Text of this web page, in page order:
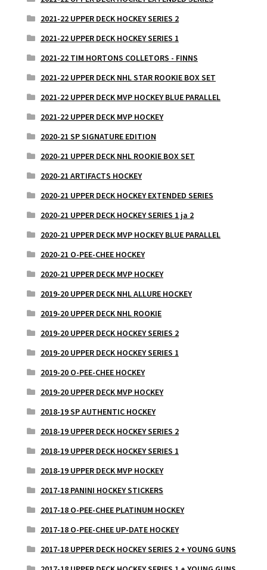
2021-22 UPPER DECK HOCKEY SERIES 2
2021-22 UPPER DECK HOCKEY SERIES 1
2021-22 TIM HORTONS COLLETORS - FINNS
2021-22 UPPER DECK NHL STAR ROOKIE BOX SET
2021-22 UPPER DECK MVP HOCKEY BLUE PARALLEL
2021-22 UPPER DECK MVP HOCKEY
2020-21 SP SIGNATURE EDITION
2020-21 UPPER DECK NHL ROOKIE BOX SET
2020-21 ARTIFACTS HOCKEY
2020-21 UPPER DECK HOCKEY EXTENDED SERIES
2020-21 UPPER DECK HOCKEY SERIES 1 ja 2
2020-21 UPPER DECK MVP HOCKEY BLUE PARALLEL
2020-21 O-PEE-CHEE HOCKEY
2020-21 UPPER DECK MVP HOCKEY
2019-20 UPPER DECK NHL ALLURE HOCKEY
2019-20 UPPER DECK NHL ROOKIE
2019-20 UPPER DECK HOCKEY SERIES 2
2019-20 UPPER DECK HOCKEY SERIES 1
2019-20 O-PEE-CHEE HOCKEY
2019-20 UPPER DECK MVP HOCKEY
2018-19 SP AUTHENTIC HOCKEY
2018-19 UPPER DECK HOCKEY SERIES 2
2018-19 UPPER DECK HOCKEY SERIES 1
2018-19 UPPER DECK MVP HOCKEY
2017-18 PANINI HOCKEY STICKERS
2017-18 O-PEE-CHEE PLATINUM HOCKEY
2017-18 O-PEE-CHEE UP-DATE HOCKEY
2017-18 UPPER DECK HOCKEY SERIES 2 + YOUNG GUNS